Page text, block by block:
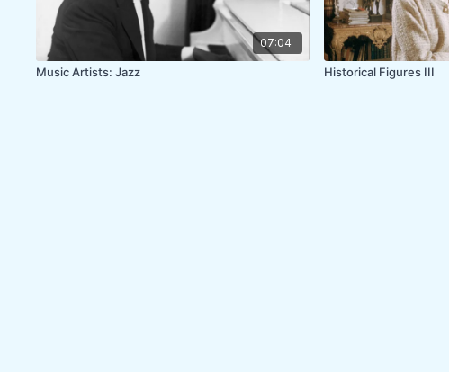
07:04
Music Artists: Jazz Historical Figures III